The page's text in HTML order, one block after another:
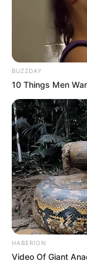
BUZZDAY
10 Things Men
HABERION
Video Of Giant